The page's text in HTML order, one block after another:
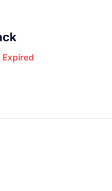
Expired